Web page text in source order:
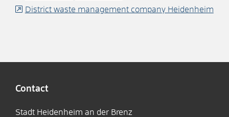
District waste management company Heidenheim
Contact
Stadt Heidenheim an der Brenz